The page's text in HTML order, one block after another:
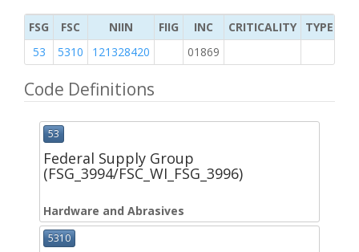
FSG FSC NIIN FIIG INC CRITICALITY
TYPE OF
53
5310 121328420 01869
Code Definitions
53
Federal Supply Group
(FSG_3994/FSC_WI_FSG_3996)
Hardware and Abrasives
5310